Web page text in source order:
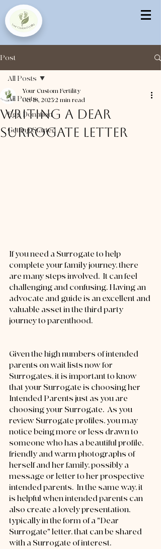
Post
All Posts
Egg Donation
Getting Started
All Posts
Writing a Dear
Surrogate Letter
Your Custom Fertility
Oct 18, 2023 2 min read
If you need a Surrogate to help
complete your family journey, there
are many steps involved.  It can feel
challenging and confusing. Having an
advocate and guide is an excellent and
valuable asset in the third party
journey to parenthood.
Given the high numbers of intended
parents on wait lists now for
Surrogates, it is important to know
that your Surrogate is choosing her
Intended Parents just as you are
choosing your Surrogate.  As you
review Surrogate profiles, you may
notice being more or less drawn to
someone who has a beautiful profile,
friendly and warm photographs of
herself and her family, possibly a
message or letter to her prospective
intended parents.  In the same way, it
is helpful when intended parents can
also create a lovely presentation,
typically in the form of a "Dear
Surrogate" letter, that can be shared
with a Surrogate of interest.